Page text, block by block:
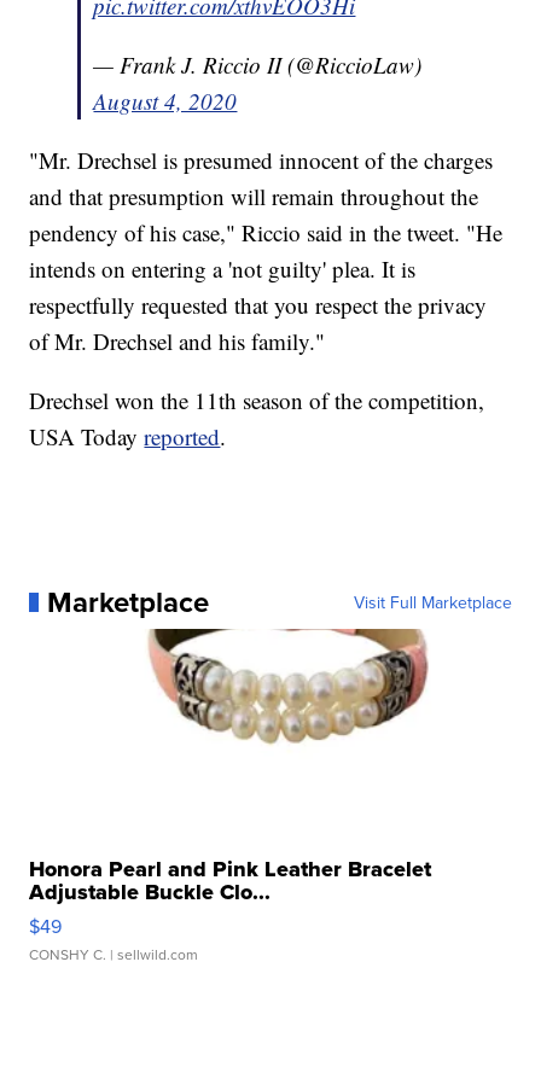
— Frank J. Riccio II (@RiccioLaw)
August 4, 2020
"Mr. Drechsel is presumed innocent of the charges
and that presumption will remain throughout the
pendency of his case," Riccio said in the tweet. "He
intends on entering a 'not guilty' plea. It is
respectfully requested that you respect the privacy
of Mr. Drechsel and his family."
Drechsel won the 11th season of the competition,
USA Todayreported.
Marketplace Visit Full Marketplace
Honora Pearl and Pink Leather Bracelet
Adjustable Buckle Clo...
$49
CONSHY C. | sellwild.com